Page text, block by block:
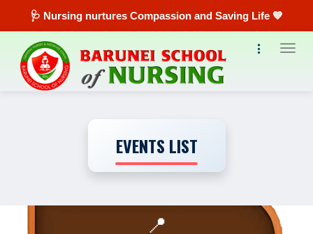
🩺 Nursing nurtures Compassion and Saving Life 💙
EVENTS LIST
📍